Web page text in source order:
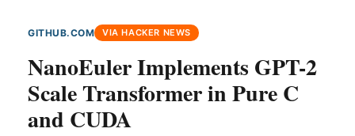
TEST EDITION BUILDER
LOGIN
GITHUB.COM VIA HACKER NEWS
NanoEuler Implements GPT-2
Scale Transformer in Pure C
and CUDA